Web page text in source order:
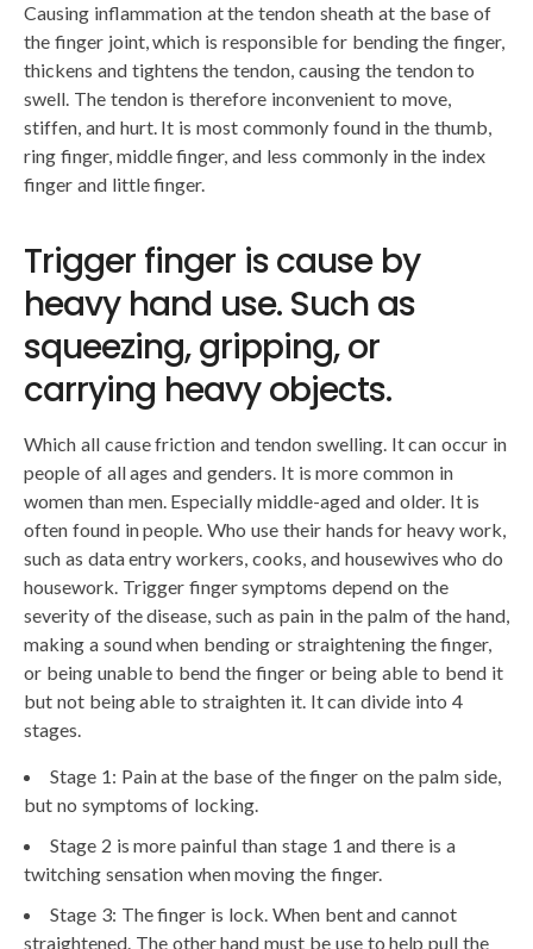
Causing inflammation at the tendon sheath at the base of
the finger joint, which is responsible for bending the finger,
thickens and tightens the tendon, causing the tendon to
swell. The tendon is therefore inconvenient to move,
stiffen, and hurt. It is most commonly found in the thumb,
ring finger, middle finger, and less commonly in the index
finger and little finger.
Trigger finger is cause by
heavy hand use. Such as
squeezing, gripping, or
carrying heavy objects.
Which all cause friction and tendon swelling. It can occur in
people of all ages and genders. It is more common in
women than men. Especially middle-aged and older. It is
often found in people. Who use their hands for heavy work,
such as data entry workers, cooks, and housewives who do
housework. Trigger finger symptoms depend on the
severity of the disease, such as pain in the palm of the hand,
making a sound when bending or straightening the finger,
or being unable to bend the finger or being able to bend it
but not being able to straighten it. It can divide into 4
stages.
Stage 1: Pain at the base of the finger on the palm side,
but no symptoms of locking.
Stage 2 is more painful than stage 1 and there is a
twitching sensation when moving the finger.
Stage 3: The finger is lock. When bent and cannot
straightened. The other hand must be use to help pull the